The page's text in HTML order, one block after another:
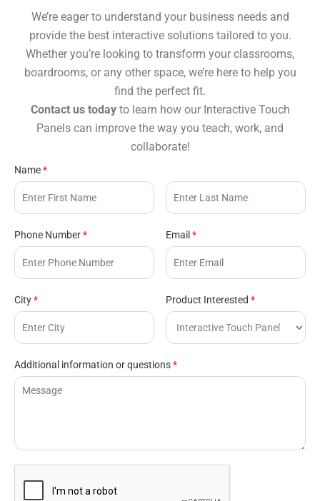
We’re eager to understand your business needs and
provide the best interactive solutions tailored to you.
Whether you’re looking to transform your classrooms,
boardrooms, or any other space, we’re here to help you
find the perfect fit.
Contact us todayto learn how our Interactive Touch
Panels can improve the way you teach, work, and
collaborate!
Name*
Phone Number* Email*
City* Product Interested*
Additional information or questions*